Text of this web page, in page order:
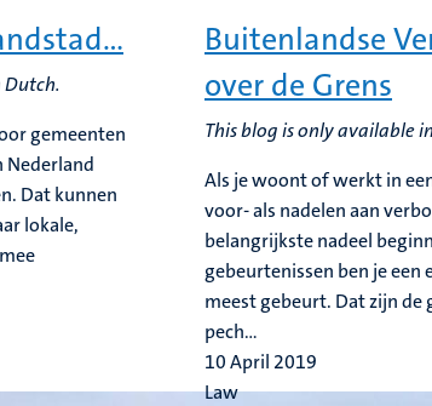
gemeenten
Nederland
Dat kunnen
lokale,
Buitenlandse
over de Grens
This blog is only available
Als je woont of werkt in
voor- als nadelen aan
belangrijkste nadeel
gebeurtenissen ben je een
meest gebeurt. Dat zijn de
pech...
10 April 2019
Law